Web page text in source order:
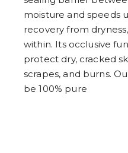
moisture and speeds
recovery from
within. Its occlusive
protect dry, cracked
scrapes, and burns.
be 100% pure